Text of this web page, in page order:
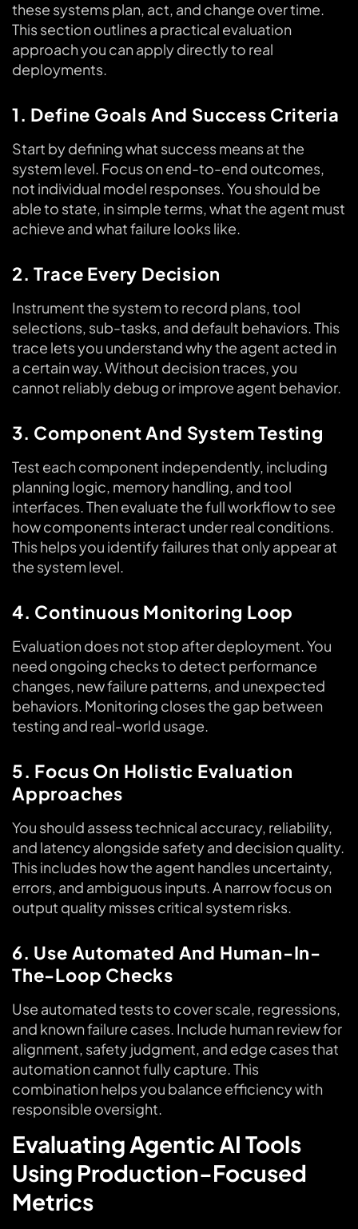
these systems plan, act, and change over time.
This section outlines a practical evaluation
approach you can apply directly to real
deployments.
1. Define Goals And Success Criteria
Start by defining what success means at the
system level. Focus on end-to-end outcomes,
not individual model responses. You should be
able to state, in simple terms, what the agent must
achieve and what failure looks like.
2. Trace Every Decision
Instrument the system to record plans, tool
selections, sub-tasks, and default behaviors. This
trace lets you understand why the agent acted in
a certain way. Without decision traces, you
cannot reliably debug or improve agent behavior.
3. Component And System Testing
Test each component independently, including
planning logic, memory handling, and tool
interfaces. Then evaluate the full workflow to see
how components interact under real conditions.
This helps you identify failures that only appear at
the system level.
4. Continuous Monitoring Loop
Evaluation does not stop after deployment. You
need ongoing checks to detect performance
changes, new failure patterns, and unexpected
behaviors. Monitoring closes the gap between
testing and real-world usage.
5. Focus On Holistic Evaluation
Approaches
You should assess technical accuracy, reliability,
and latency alongside safety and decision quality.
This includes how the agent handles uncertainty,
errors, and ambiguous inputs. A narrow focus on
output quality misses critical system risks.
6. Use Automated And Human-In-
The-Loop Checks
Use automated tests to cover scale, regressions,
and known failure cases. Include human review for
alignment, safety judgment, and edge cases that
automation cannot fully capture. This
combination helps you balance efficiency with
responsible oversight.
Evaluating Agentic AI Tools
Using Production-Focused
Metrics